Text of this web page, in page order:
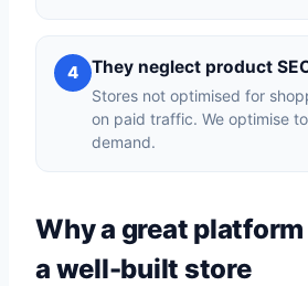
4 They neglect product
Stores not optimised for
on paid traffic. We optimise
demand.
Why a great
a well-built store